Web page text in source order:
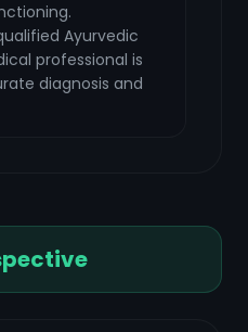
Ayurvedic
professional is
diagnosis and